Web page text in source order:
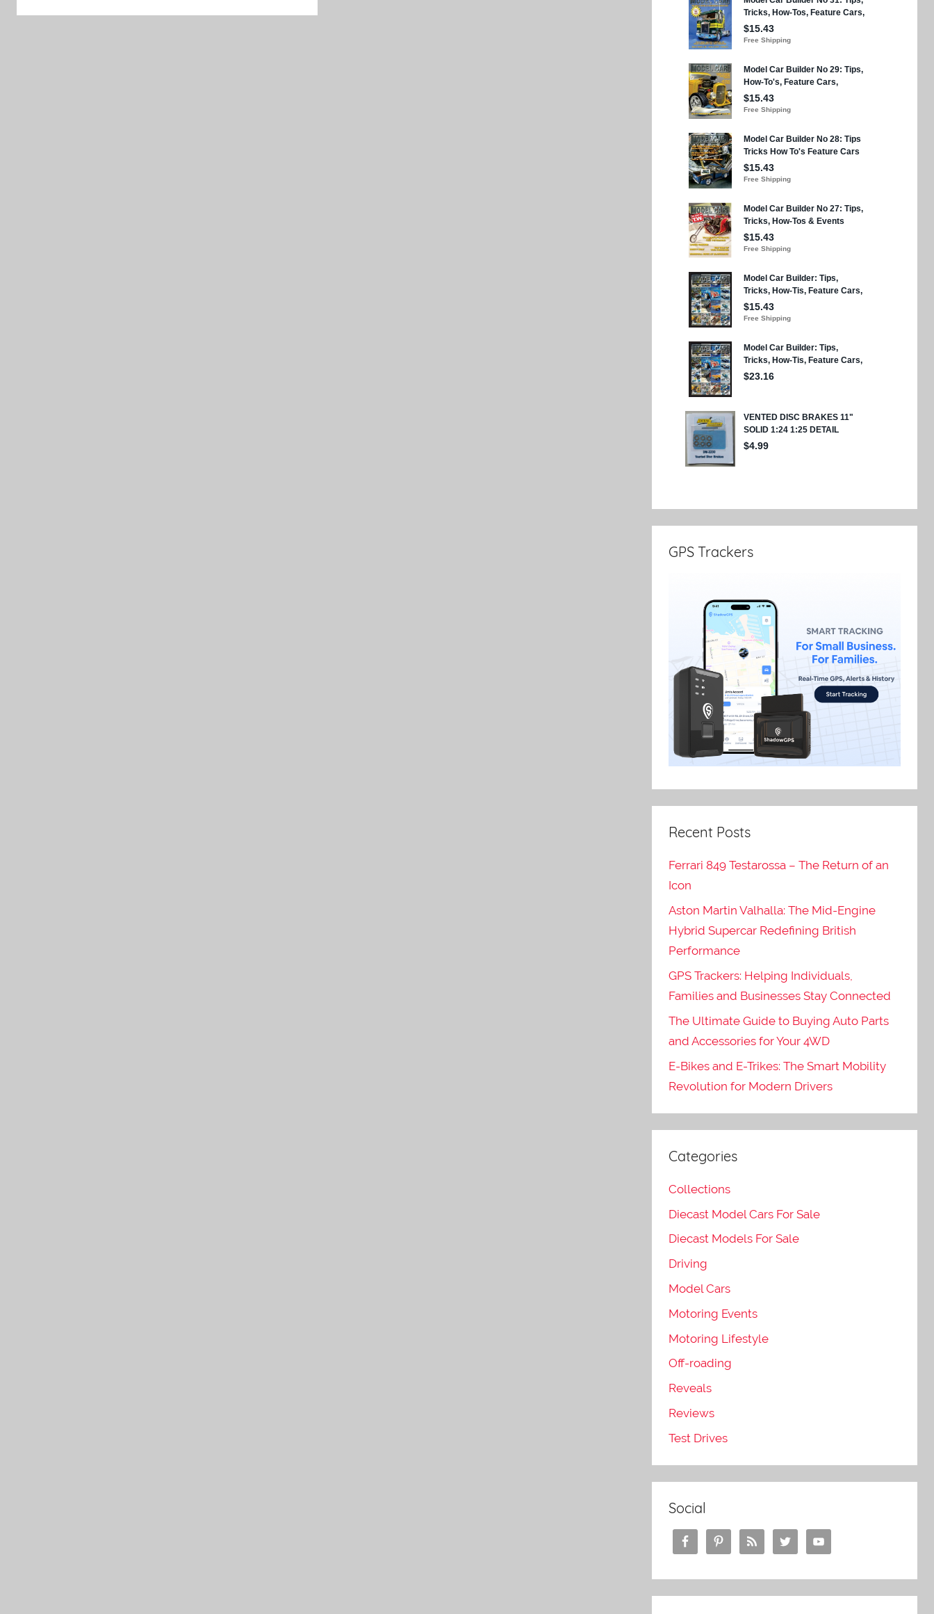
GPS Trackers
Recent Posts
Ferrari 849 Testarossa – The Return of an
Icon
Aston Martin Valhalla: The Mid-Engine
Hybrid Supercar Redefining British
Performance
GPS Trackers: Helping Individuals,
Families and Businesses Stay Connected
The Ultimate Guide to Buying Auto Parts
and Accessories for Your 4WD
E-Bikes and E-Trikes: The Smart Mobility
Revolution for Modern Drivers
Categories
Collections
Diecast Model Cars For Sale
Diecast Models For Sale
Driving
Model Cars
Motoring Events
Motoring Lifestyle
Off-roading
Reveals
Reviews
Test Drives
Social